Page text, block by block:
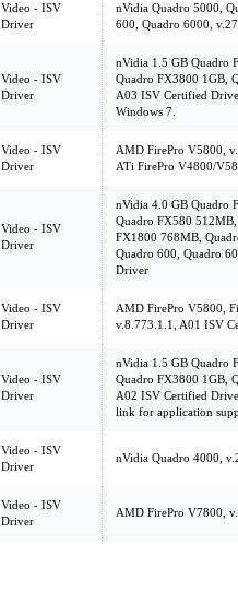
Video - ISV
Driver
nVidia Quadro 5000,
600, Quadro 6000,
Video - ISV
Driver
nVidia 1.5 GB Quadro
Quadro FX3800 1GB,
A03 ISV Certified
Windows 7.
Video - ISV
Driver
AMD FirePro V5800,
ATi FirePro V4800/
Video - ISV
Driver
nVidia 4.0 GB Quadro
Quadro FX580
FX1800 768MB,
Quadro 600, Quadro
Driver
Video - ISV
Driver
AMD FirePro V5800,
v.8.773.1.1, A01 ISV
Video - ISV
Driver
nVidia 1.5 GB Quadro
Quadro FX3800 1GB,
A02 ISV Certified
link for application
Video - ISV
Driver
nVidia Quadro 4000,
Video - ISV
Driver
AMD FirePro V7800,